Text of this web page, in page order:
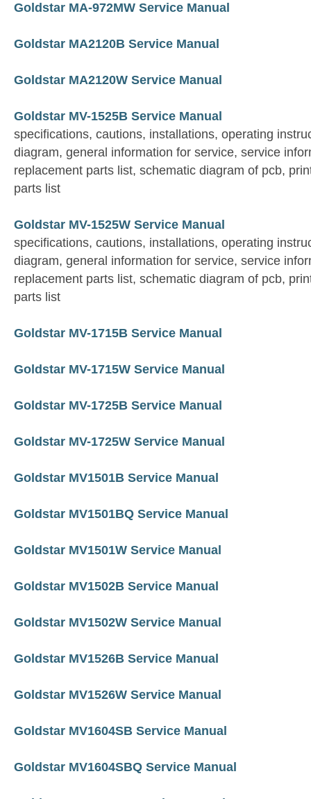
Goldstar MA-972MW Service Manual
Goldstar MA2120B Service Manual
Goldstar MA2120W Service Manual
Goldstar MV-1525B Service Manual
specifications, cautions, installations, operating
diagram, general information for service, service
replacement parts list, schematic diagram of pcb,
parts list
Goldstar MV-1525W Service Manual
specifications, cautions, installations, operating
diagram, general information for service, service
replacement parts list, schematic diagram of pcb,
parts list
Goldstar MV-1715B Service Manual
Goldstar MV-1715W Service Manual
Goldstar MV-1725B Service Manual
Goldstar MV-1725W Service Manual
Goldstar MV1501B Service Manual
Goldstar MV1501BQ Service Manual
Goldstar MV1501W Service Manual
Goldstar MV1502B Service Manual
Goldstar MV1502W Service Manual
Goldstar MV1526B Service Manual
Goldstar MV1526W Service Manual
Goldstar MV1604SB Service Manual
Goldstar MV1604SBQ Service Manual